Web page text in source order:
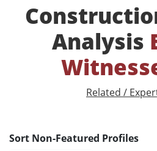
Analysis
Related /
Sort Non-Featured Profiles